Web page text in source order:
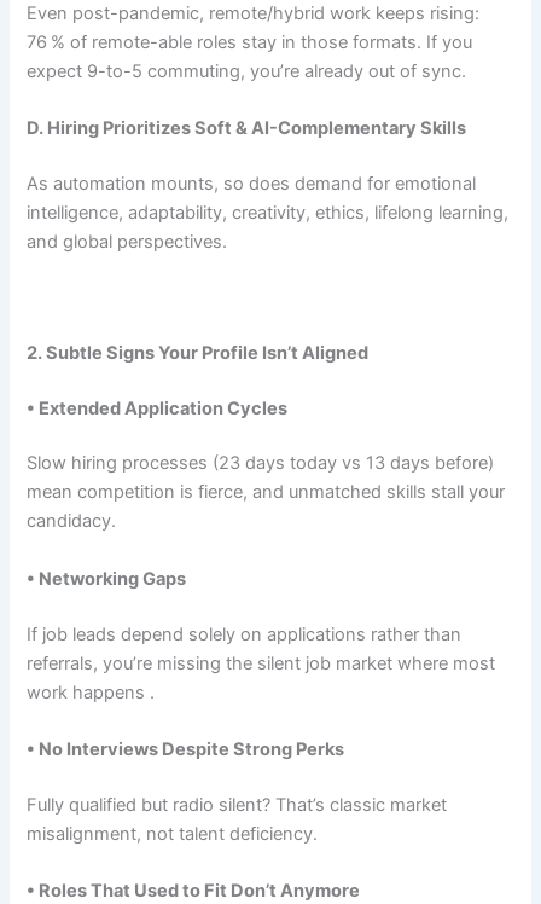
Even post-pandemic, remote/hybrid work keeps rising:
76 % of remote-able roles stay in those formats. If you
expect 9-to-5 commuting, you’re already out of sync.
D. Hiring Prioritizes Soft & AI-Complementary Skills
As automation mounts, so does demand for emotional
intelligence, adaptability, creativity, ethics, lifelong learning,
and global perspectives.
2. Subtle Signs Your Profile Isn’t Aligned
• Extended Application Cycles
Slow hiring processes (23 days today vs 13 days before)
mean competition is fierce, and unmatched skills stall your
candidacy.
• Networking Gaps
If job leads depend solely on applications rather than
referrals, you’re missing the silent job market where most
work happens .
• No Interviews Despite Strong Perks
Fully qualified but radio silent? That’s classic market
misalignment, not talent deficiency.
• Roles That Used to Fit Don’t Anymore